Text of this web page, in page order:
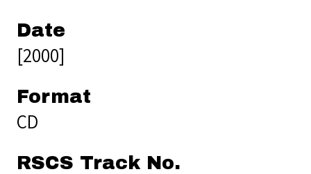
Date
[2000]
Format
CD
RSCS Track No.